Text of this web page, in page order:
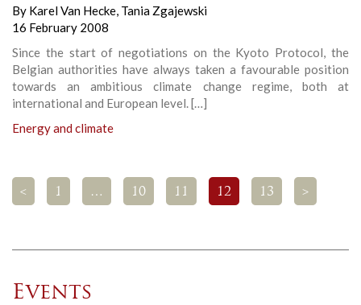
By Karel Van Hecke, Tania Zgajewski
16 February 2008
Since the start of negotiations on the Kyoto Protocol, the
Belgian authorities have always taken a favourable position
towards an ambitious climate change regime, both at
international and European level. […]
Energy and climate
< 1 … 10 11 12 13 >
Events